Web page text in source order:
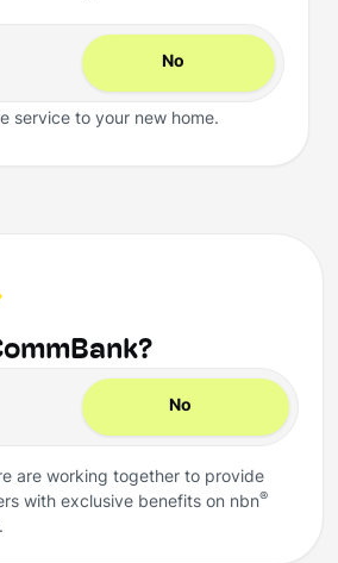
No
service to your new home.
No
are working together to provide
with exclusive benefits on nbn®